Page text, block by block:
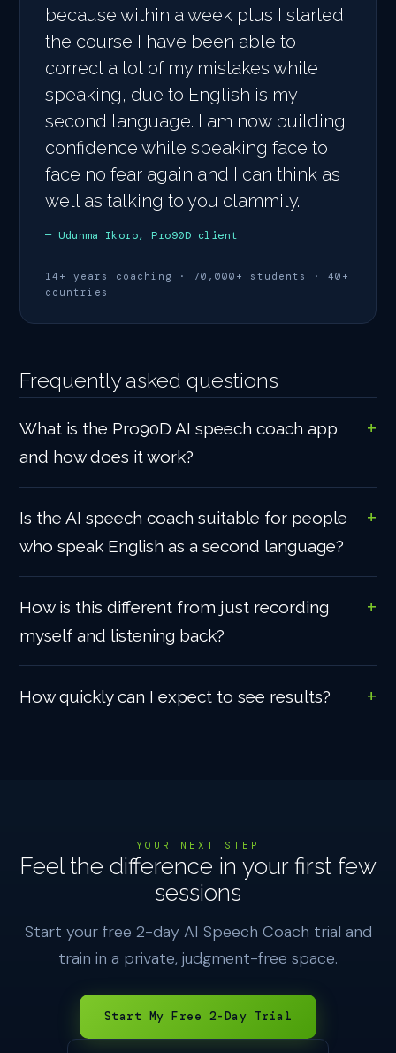
because within a week plus I started
the course I have been able to
correct a lot of my mistakes while
speaking, due to English is my
second language. I am now building
confidence while speaking face to
face no fear again and I can think as
well as talking to you clammily.
— Udunma Ikoro, Pro90D client
14+ years coaching · 70,000+ students · 40+
countries
Frequently asked questions
What is the Pro90D AI speech coach app
and how does it work?
Is the AI speech coach suitable for people
who speak English as a second language?
How is this different from just recording
myself and listening back?
How quickly can I expect to see results?
YOUR NEXT STEP
Feel the difference in your first few
sessions
Start your free 2-day AI Speech Coach trial and
train in a private, judgment-free space.
Start My Free 2-Day Trial